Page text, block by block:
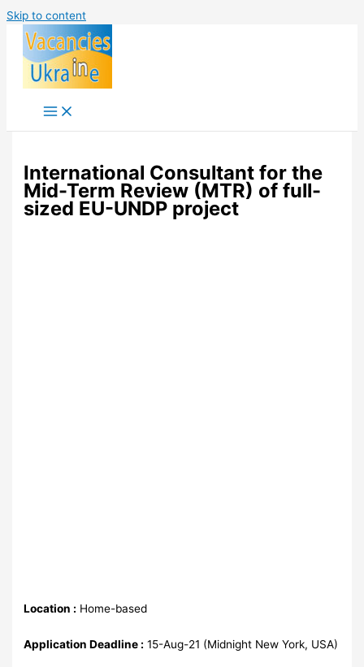
Skip to content
International Consultant for the
Mid-Term Review (MTR) of full-
sized EU-UNDP project
Location : Home-based
Application Deadline : 15-Aug-21 (Midnight New York, USA)